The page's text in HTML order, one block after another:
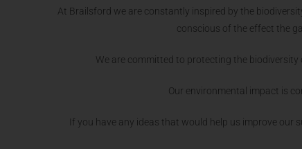
At Brailsford we are constantly inspired by the
conscious of the effect the
We are committed to protecting the
Our environmental impact is
If you have any ideas that would help us improve our